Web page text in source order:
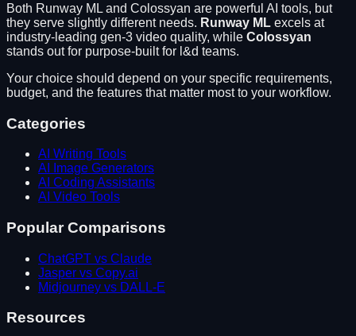
Both Runway ML and Colossyan are powerful AI tools, but
they serve slightly different needs. Runway ML excels at
industry-leading gen-3 video quality, while Colossyan
stands out for purpose-built for l&d teams.
Your choice should depend on your specific requirements,
budget, and the features that matter most to your workflow.
Categories
AI Writing Tools
AI Image Generators
AI Coding Assistants
AI Video Tools
Popular Comparisons
ChatGPT vs Claude
Jasper vs Copy.ai
Midjourney vs DALL-E
Resources